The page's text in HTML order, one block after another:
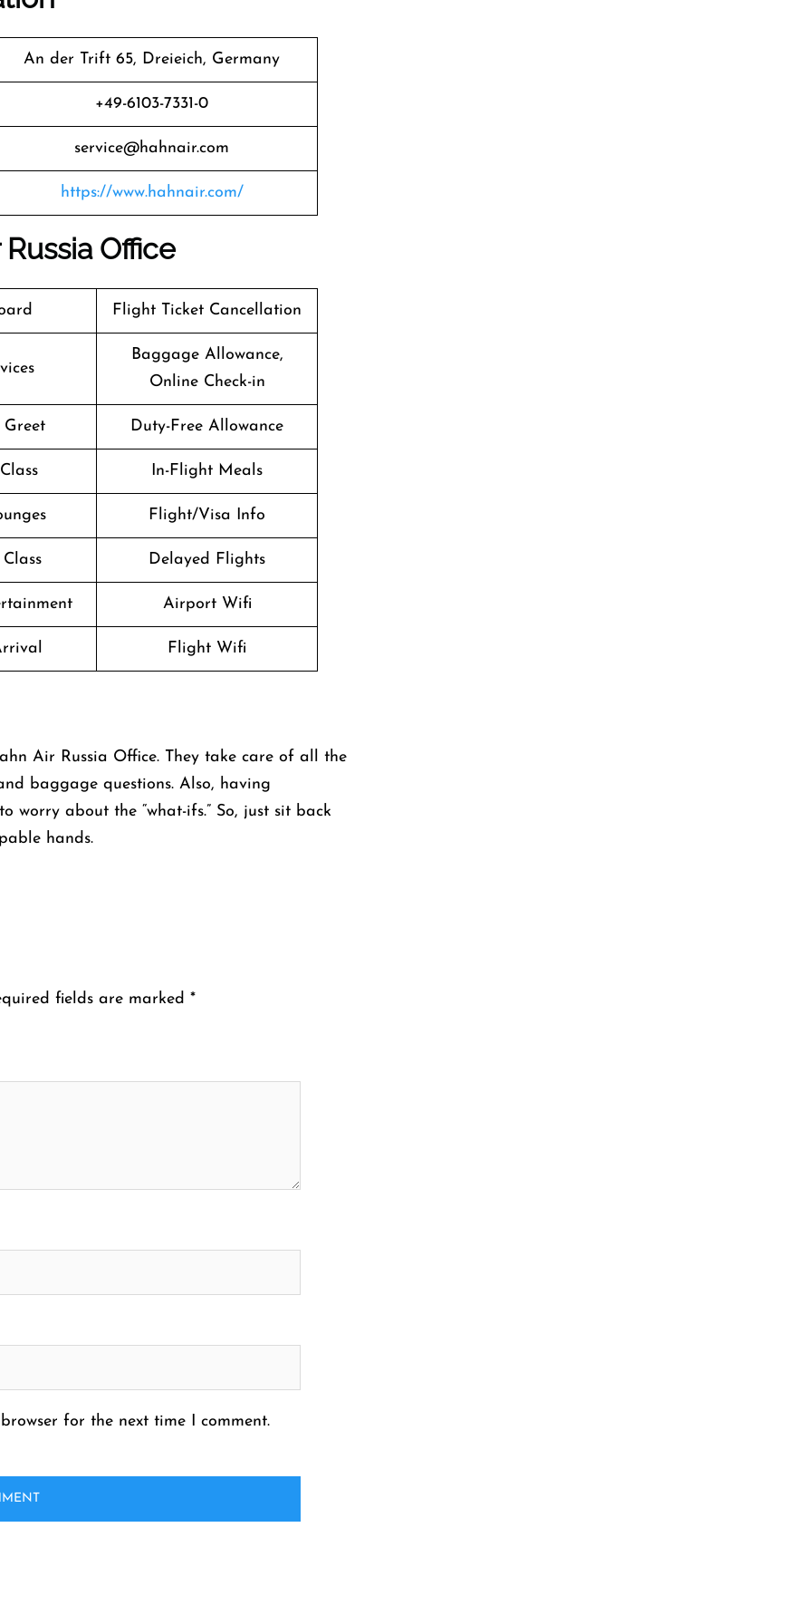
An der Trift 65, Dreieich, Germany
+49-6103-7331-0
service@hahnair.com
https://www.hahnair.com/
Office
Flight Ticket Cancellation
Baggage Allowance,
Online Check-in
Duty-Free Allowance
In-Flight Meals
Flight/Visa Info
Delayed Flights
Airport Wifi
Flight Wifi
Air Russia Office. They take care of all the
baggage questions. Also, having
worry about the “what-ifs.” So, just sit back
hands.
fields are marked *
for the next time I comment.